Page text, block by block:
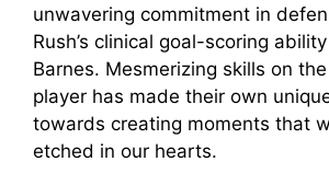
unwavering commitment in
Rush’s clinical goal-scoring
Barnes. Mesmerizing skills on
player has made their own
towards creating moments that
etched in our hearts.